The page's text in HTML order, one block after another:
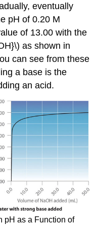
eventually
pH of 0.20 M
of 13.00 with the
as shown in
can see from these
a base is the
an acid.
pH as a Function of